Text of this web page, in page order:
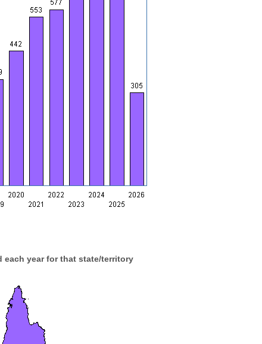
each year for that state/territory